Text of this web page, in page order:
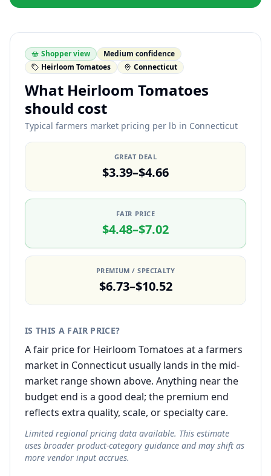
Shopper view
Medium confidence
Heirloom Tomatoes
Connecticut
What Heirloom Tomatoes
should cost
Typical farmers market pricing per lb in Connecticut
GREAT DEAL
$3.39–$4.66
FAIR PRICE
$4.48–$7.02
PREMIUM / SPECIALTY
$6.73–$10.52
IS THIS A FAIR PRICE?
A fair price for Heirloom Tomatoes at a farmers
market in Connecticut usually lands in the mid-
market range shown above. Anything near the
budget end is a good deal; the premium end
reflects extra quality, scale, or specialty care.
Limited regional pricing data available. This estimate
uses broader product-category guidance and may shift as
more vendor input accrues.